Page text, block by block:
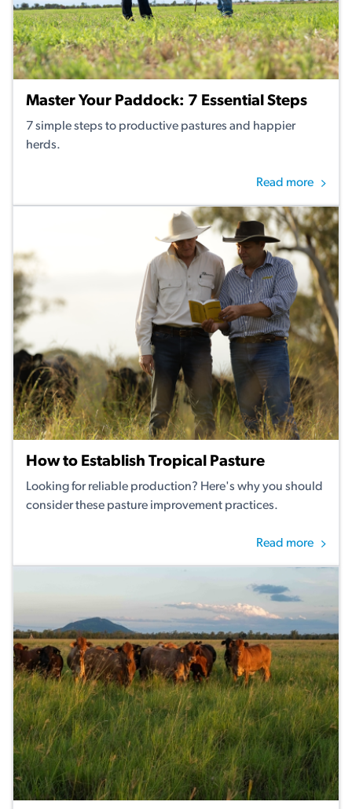
Master Your Paddock: 7 Essential Steps
7 simple steps to productive pastures and happier
herds.
Read more
How to Establish Tropical Pasture
Looking for reliable production? Here's why you should
consider these pasture improvement practices.
Read more